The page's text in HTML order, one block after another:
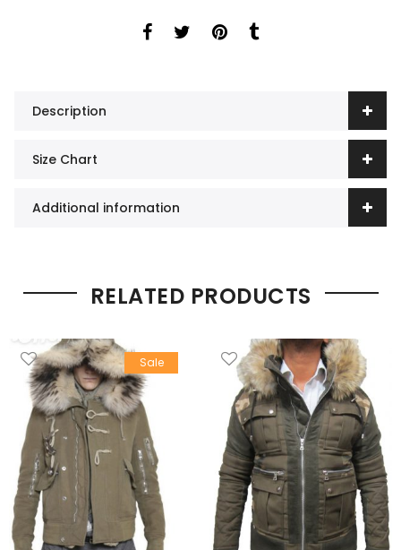
Description
Size Chart
Additional information
RELATED PRODUCTS
Sale